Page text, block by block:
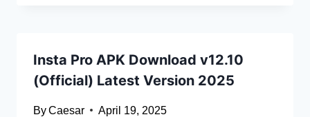
Insta Pro APK Download v12.10
(Official) Latest Version 2025
ByCaesar April 19, 2025